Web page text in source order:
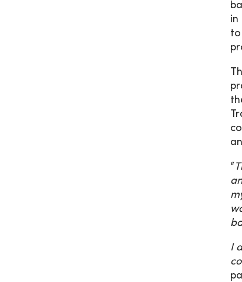
in
to
“
I